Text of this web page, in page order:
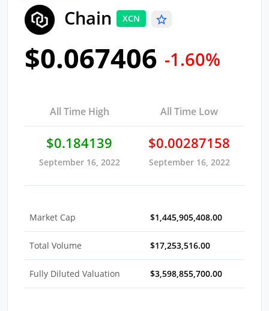
Chain XCN
$0.067406 -1.60%
All Time High All Time Low
$0.184139
September 16, 2022
$0.00287158
September 16, 2022
Market Cap $1,445,905,408.00
Total Volume $17,253,516.00
Fully Diluted Valuation $3,598,855,700.00